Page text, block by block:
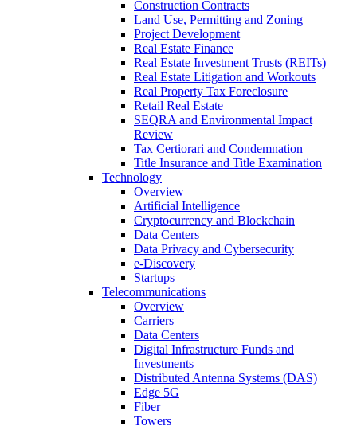
Construction Contracts
Land Use, Permitting and Zoning
Project Development
Real Estate Finance
Real Estate Investment Trusts (REITs)
Real Estate Litigation and Workouts
Real Property Tax Foreclosure
Retail Real Estate
SEQRA and Environmental Impact
Review
Tax Certiorari and Condemnation
Title Insurance and Title Examination
Technology
Overview
Artificial Intelligence
Cryptocurrency and Blockchain
Data Centers
Data Privacy and Cybersecurity
e-Discovery
Startups
Telecommunications
Overview
Carriers
Data Centers
Digital Infrastructure Funds and
Investments
Distributed Antenna Systems (DAS)
Edge 5G
Fiber
Towers